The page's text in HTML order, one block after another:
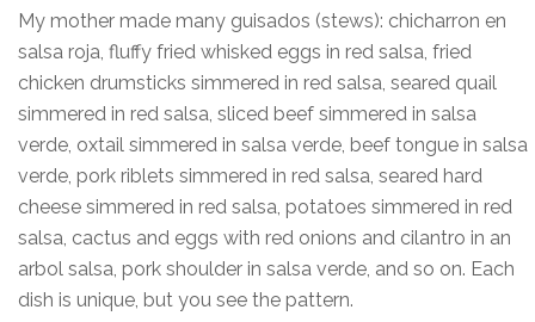
My mother made many guisados (stews): chicharron en
salsa roja, fluffy fried whisked eggs in red salsa, fried
chicken drumsticks simmered in red salsa, seared quail
simmered in red salsa, sliced beef simmered in salsa
verde, oxtail simmered in salsa verde, beef tongue in salsa
verde, pork riblets simmered in red salsa, seared hard
cheese simmered in red salsa, potatoes simmered in red
salsa, cactus and eggs with red onions and cilantro in an
arbol salsa, pork shoulder in salsa verde, and so on. Each
dish is unique, but you see the pattern.